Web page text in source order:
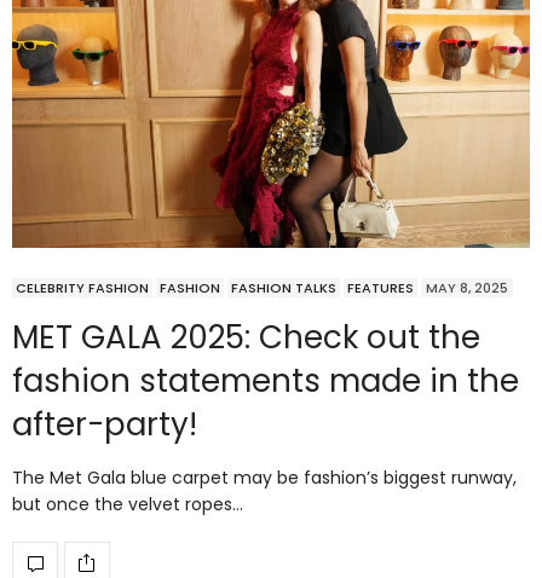
CELEBRITY FASHION FASHION FASHION TALKS FEATURES MAY 8, 2025
MET GALA 2025: Check out the
fashion statements made in the
after-party!
The Met Gala blue carpet may be fashion’s biggest runway,
but once the velvet ropes…